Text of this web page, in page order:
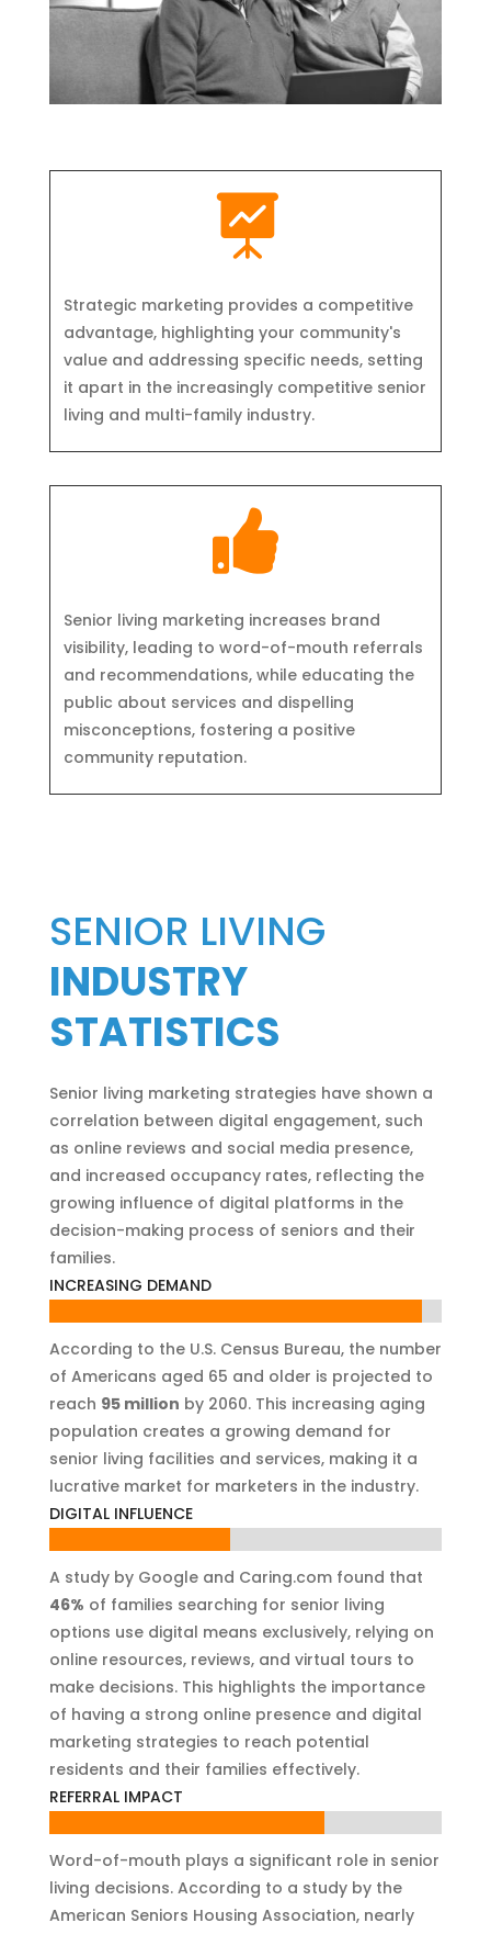

Strategic marketing provides a competitive
advantage, highlighting your community's
value and addressing specific needs, setting
it apart in the increasingly competitive senior
living and multi-family industry.

Senior living marketing increases brand
visibility, leading to word-of-mouth referrals
and recommendations, while educating the
public about services and dispelling
misconceptions, fostering a positive
community reputation.
SENIOR LIVING
INDUSTRY
STATISTICS
Senior living marketing strategies have shown a
correlation between digital engagement, such
as online reviews and social media presence,
and increased occupancy rates, reflecting the
growing influence of digital platforms in the
decision-making process of seniors and their
families.
INCREASING DEMAND
According to the U.S. Census Bureau, the number
of Americans aged 65 and older is projected to
reach 95 million by 2060. This increasing aging
population creates a growing demand for
senior living facilities and services, making it a
lucrative market for marketers in the industry.
DIGITAL INFLUENCE
A study by Google and Caring.com found that
46% of families searching for senior living
options use digital means exclusively, relying on
online resources, reviews, and virtual tours to
make decisions. This highlights the importance
of having a strong online presence and digital
marketing strategies to reach potential
residents and their families effectively.
REFERRAL IMPACT
Word-of-mouth plays a significant role in senior
living decisions. According to a study by the
American Seniors Housing Association, nearly